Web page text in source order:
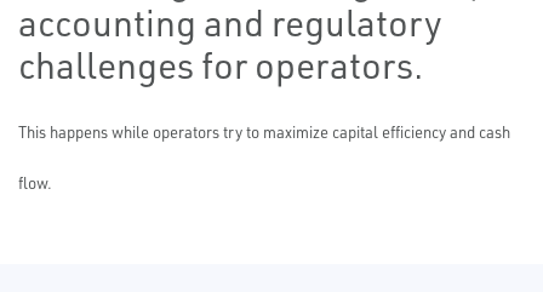
accounting and regulatory
challenges for operators.
This happens while operators try to maximize capital efficiency and cash
flow.